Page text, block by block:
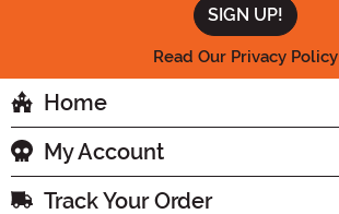
Read Our Privacy Policy
Home
My Account
Track Your Order